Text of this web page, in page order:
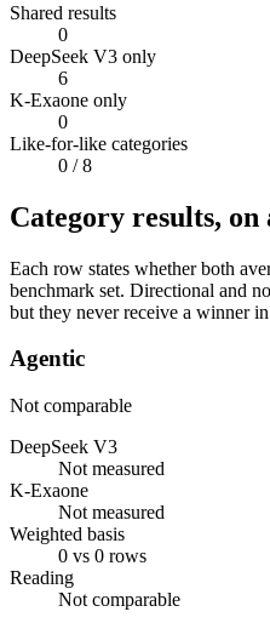
Shared results
0
DeepSeek V3 only
6
K-Exaone only
0
Like-for-like categories
0 / 8
Category results, on
Each row states whether both
benchmark set. Directional and
but they never receive a winner
Agentic
Not comparable
DeepSeek V3
Not measured
K-Exaone
Not measured
Weighted basis
0 vs 0 rows
Reading
Not comparable